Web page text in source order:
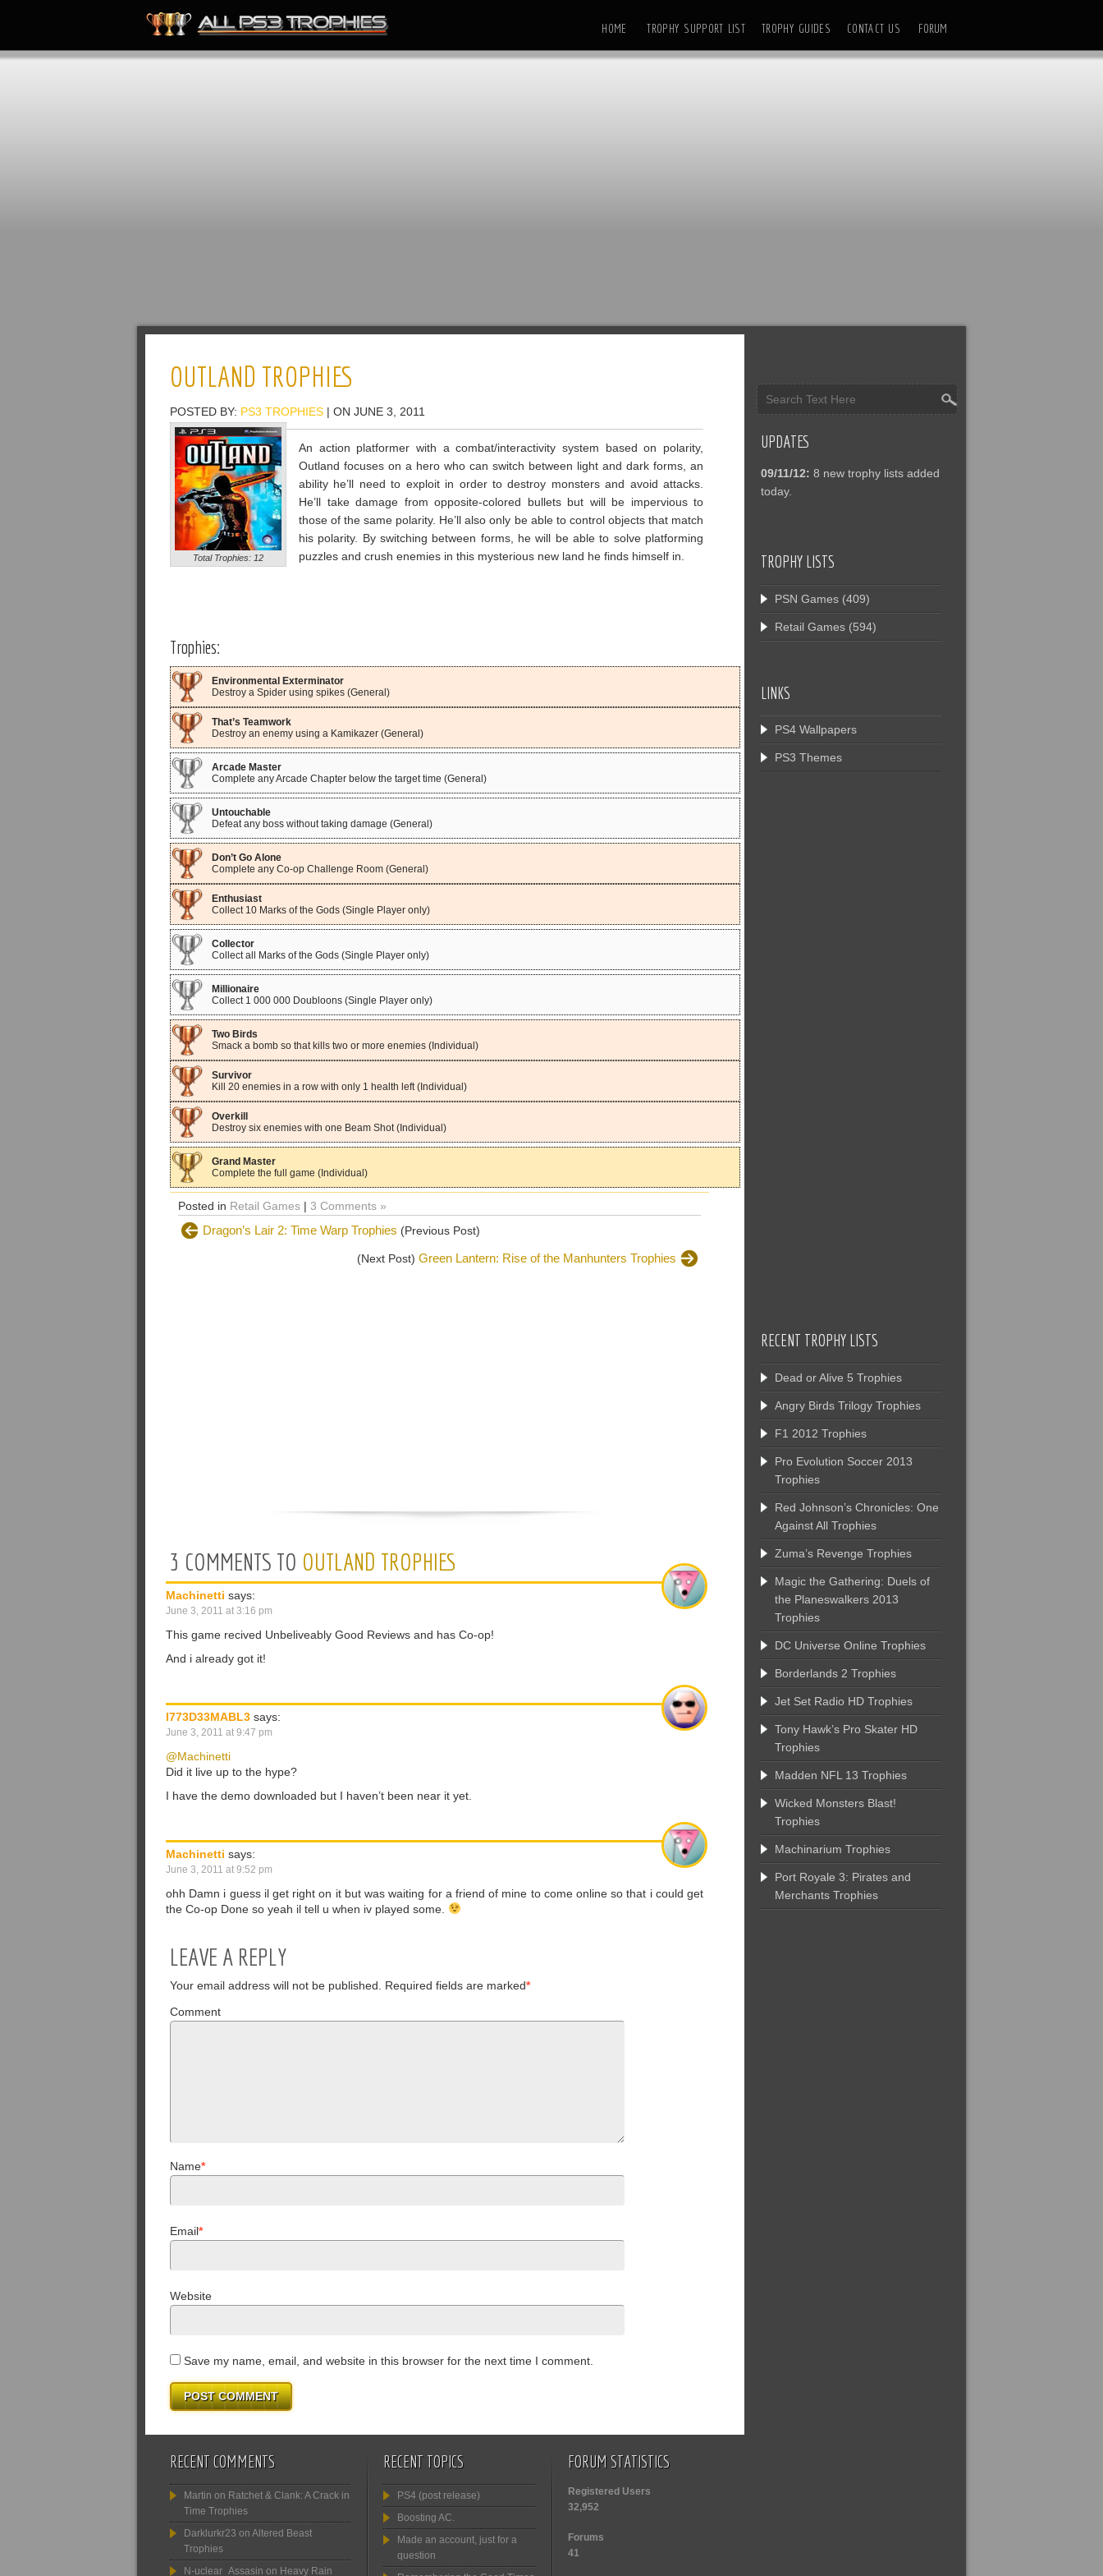
HOME TROPHY SUPPORT LIST TROPHY GUIDES CONTACT US FORUM
OUTLAND TROPHIES
POSTED BY: PS3 TROPHIES | ON JUNE 3, 2011
Total Trophies: 12
An action platformer with a combat/interactivity system based on polarity,
Outland focuses on a hero who can switch between light and dark forms, an
ability he’ll need to exploit in order to destroy monsters and avoid attacks.
He’ll take damage from opposite-colored bullets but will be impervious to
those of the same polarity. He’ll also only be able to control objects that match
his polarity. By switching between forms, he will be able to solve platforming
puzzles and crush enemies in this mysterious new land he finds himself in.
Trophies:
Environmental Exterminator
Destroy a Spider using spikes (General)
That’s Teamwork
Destroy an enemy using a Kamikazer (General)
Arcade Master
Complete any Arcade Chapter below the target time (General)
Untouchable
Defeat any boss without taking damage (General)
Don’t Go Alone
Complete any Co-op Challenge Room (General)
Enthusiast
Collect 10 Marks of the Gods (Single Player only)
Collector
Collect all Marks of the Gods (Single Player only)
Millionaire
Collect 1 000 000 Doubloons (Single Player only)
Two Birds
Smack a bomb so that kills two or more enemies (Individual)
Survivor
Kill 20 enemies in a row with only 1 health left (Individual)
Overkill
Destroy six enemies with one Beam Shot (Individual)
Grand Master
Complete the full game (Individual)
Posted in Retail Games | 3 Comments »
Dragon’s Lair 2: Time Warp Trophies (Previous Post)
(Next Post) Green Lantern: Rise of the Manhunters Trophies
3 COMMENTS TO OUTLAND TROPHIES
Machinetti says:
June 3, 2011 at 3:16 pm
This game recived Unbeliveably Good Reviews and has Co-op!
And i already got it!
I773D33MABL3 says:
June 3, 2011 at 9:47 pm
@Machinetti
Did it live up to the hype?
I have the demo downloaded but I haven’t been near it yet.
Machinetti says:
June 3, 2011 at 9:52 pm
ohh Damn i guess il get right on it but was waiting for a friend of mine to come online so that i could get
the Co-op Done so yeah il tell u when iv played some.
LEAVE A REPLY
Your email address will not be published. Required fields are marked*
Comment
Name*
Email*
Website
Save my name, email, and website in this browser for the next time I comment.
UPDATES
09/11/12: 8 new trophy lists added
today.
TROPHY LISTS
PSN Games (409)
Retail Games (594)
LINKS
PS4 Wallpapers
PS3 Themes
RECENT TROPHY LISTS
Dead or Alive 5 Trophies
Angry Birds Trilogy Trophies
F1 2012 Trophies
Pro Evolution Soccer 2013
Trophies
Red Johnson’s Chronicles: One
Against All Trophies
Zuma’s Revenge Trophies
Magic the Gathering: Duels of
the Planeswalkers 2013
Trophies
DC Universe Online Trophies
Borderlands 2 Trophies
Jet Set Radio HD Trophies
Tony Hawk’s Pro Skater HD
Trophies
Madden NFL 13 Trophies
Wicked Monsters Blast!
Trophies
Machinarium Trophies
Port Royale 3: Pirates and
Merchants Trophies
RECENT COMMENTS
Martin on Ratchet & Clank: A Crack in
Time Trophies
Darklurkr23 on Altered Beast
Trophies
N-uclear_Assasin on Heavy Rain
RECENT TOPICS
PS4 (post release)
Boosting AC.
Made an account, just for a
question
FORUM STATISTICS
Registered Users
32,952
Forums
41